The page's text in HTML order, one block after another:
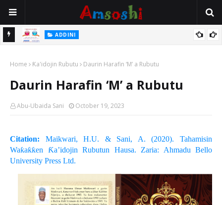
ADDINI
Home Ƙa'idojin Rubutu Daurin Harafin ‘M’ a Rubutu
Daurin Harafin ‘M’ a Rubutu
Abu-Ubaida Sani October 19, 2023
Citation: Maikwari, H.U. & Sani, A. (2020). Tahamisin
Waƙaƙƙen Ƙa’idojin Rubutun Hausa. Zaria: Ahmadu Bello
University Press Ltd.